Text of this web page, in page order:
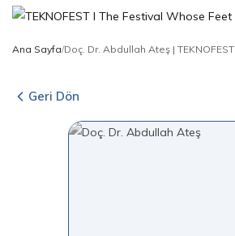
Ana Sayfa/Doç. Dr. Abdullah Ateş | TEKNOFEST
Geri Dön